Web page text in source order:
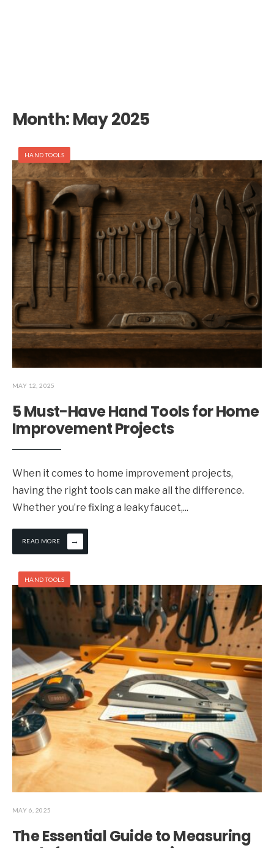
Month:May 2025
HAND TOOLS
MAY 12, 2025
5 Must-Have Hand Tools for Home
Improvement Projects
When it comes to home improvement projects,
having the right tools can make all the difference.
Whether you’re fixing a leaky faucet,...
READ MORE →
HAND TOOLS
MAY 6, 2025
The Essential Guide to Measuring